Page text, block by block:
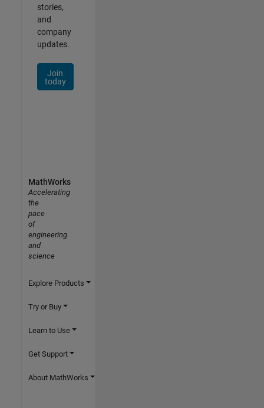
stories,
and
company
updates.
Join
today
MathWorks
Accelerating
the
pace
of
engineering
and
science
Explore Products
Try or Buy
Learn to Use
Get Support
About MathWorks